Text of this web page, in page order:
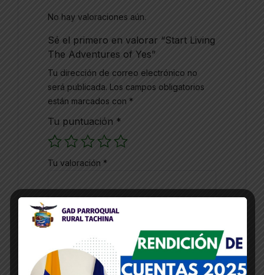
No hay valoraciones aún.
Sé el primero en valorar “Start Living
The Adventures of Yes”
Tu dirección de correo electrónico no
será publicada. Los campos obligatorios
están marcados con *
Tu puntuación *
Tu valoración *
Nombre*